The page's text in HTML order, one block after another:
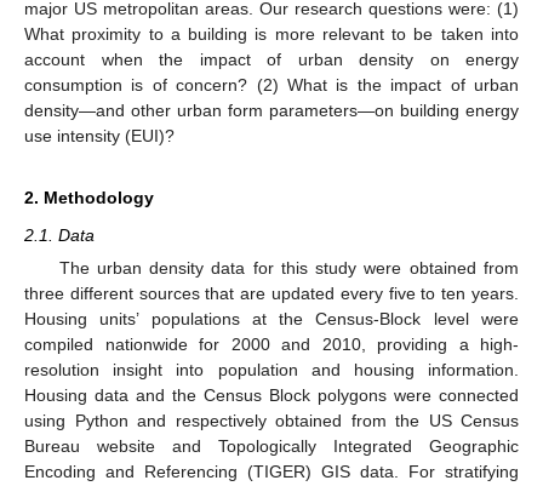
major US metropolitan areas. Our research questions were: (1)
What proximity to a building is more relevant to be taken into
account when the impact of urban density on energy
consumption is of concern? (2) What is the impact of urban
density—and other urban form parameters—on building energy
use intensity (EUI)?
2. Methodology
2.1. Data
The urban density data for this study were obtained from
three different sources that are updated every five to ten years.
Housing units’ populations at the Census-Block level were
compiled nationwide for 2000 and 2010, providing a high-
resolution insight into population and housing information.
Housing data and the Census Block polygons were connected
using Python and respectively obtained from the US Census
Bureau website and Topologically Integrated Geographic
Encoding and Referencing (TIGER) GIS data. For stratifying